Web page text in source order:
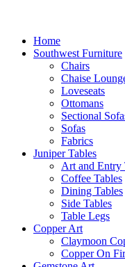
Home
Southwest Furniture
Chairs
Chaise
Loveseats
Ottomans
Sectional
Sofas
Fabrics
Juniper Tables
Art and Entry
Coffee Tables
Dining Tables
Side Tables
Table Legs
Copper Art
Claymoon
Copper On